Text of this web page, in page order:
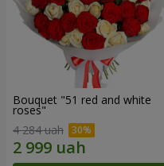
Bouquet "51 red and white
roses"
4 284 uah